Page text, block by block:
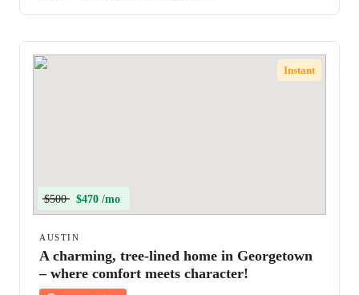
Instant
$500 $470 /mo
AUSTIN
A charming, tree-lined home in Georgetown
– where comfort meets character!